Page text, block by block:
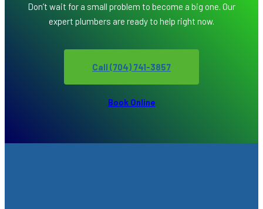
Don’t wait for a small problem to become a big one. Our
expert plumbers are ready to help right now.
Call (704) 741-3857
Book Online